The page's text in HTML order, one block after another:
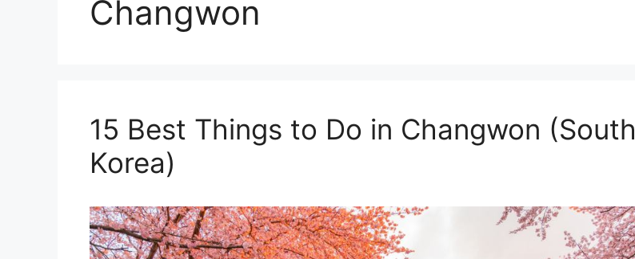
Changwon
15 Best Things to Do in Changwon (South
Korea)